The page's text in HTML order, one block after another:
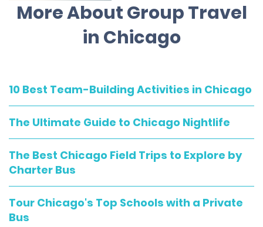
More About Group Travel
in Chicago
10 Best Team-Building Activities in Chicago
The Ultimate Guide to Chicago Nightlife
The Best Chicago Field Trips to Explore by
Charter Bus
Tour Chicago's Top Schools with a Private
Bus